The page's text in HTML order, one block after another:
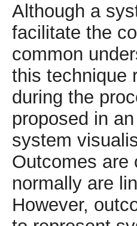
Although a
facilitate the
common
this technique
during the
proposed in
system
Outcomes are
normally are
However,